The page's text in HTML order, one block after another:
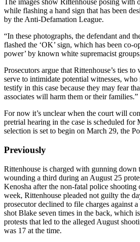
The images show Rittenhouse posing with
while flashing a hand sign that has been
by the Anti-Defamation League.
“In these photographs, the defendant and
flashed the ‘OK’ sign, which has been co-
power’ by known white supremacist
Prosecutors argue that Rittenhouse’s ties
serve to intimidate potential witnesses,
testify in this case because they may fear
associates will harm them or their families.”
For now it’s unclear when the court will
pretrial hearing in the case is scheduled for
selection is set to begin on March 29, the
Previously
Rittenhouse is charged with gunning down
wounding a third during an August 25
Kenosha after the non-fatal police shooting
week, Rittenhouse pleaded not guilty the
prosecutor declined to file charges against
shot Blake seven times in the back, which
protests that led to the alleged August
was 17 at the time.